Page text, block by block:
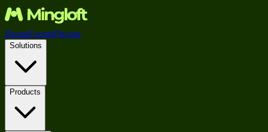
HomeEventsPricing
Solutions
Products